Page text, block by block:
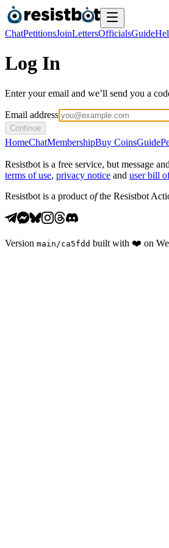
ChatPetitionsJoinLettersOfficialsGuide
Log In
Enter your email and we’ll send you a
Email address
Continue
HomeChatMembershipBuy CoinsGuide
Resistbot is a free service, but message
terms of use, privacy notice and user bill
Resistbot is a product ofthe Resistbot
Version main /ca5fdd built with ❤️ on